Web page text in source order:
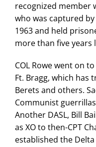
recognized member
who was captured
1963 and held
more than five years
COL Rowe went on
Ft. Bragg, which has
Berets and others.
Communist
Another DASL, Bill
as XO to then-CPT
established the Delta